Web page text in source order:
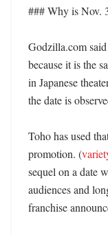
### Why is Nov.
Godzilla.com
because it is the
in Japanese
the date is
Toho has used
promotion. (
sequel on a date
audiences and
franchise